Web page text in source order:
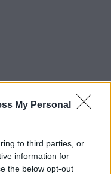
My Personal
to third parties, or
information for
the below opt-out